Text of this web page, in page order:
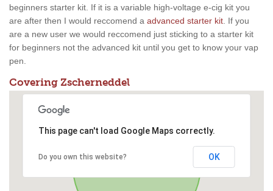
beginners starter kit. If it is a variable high-voltage e-cig kit you
are after then I would reccomend a advanced starter kit. If you
are a new user we would reccomend just sticking to a starter kit
for beginners not the advanced kit until you get to know your vap
pen.
Covering Zscherneddel
This page can't load Google Maps correctly.
Do you own this website? OK